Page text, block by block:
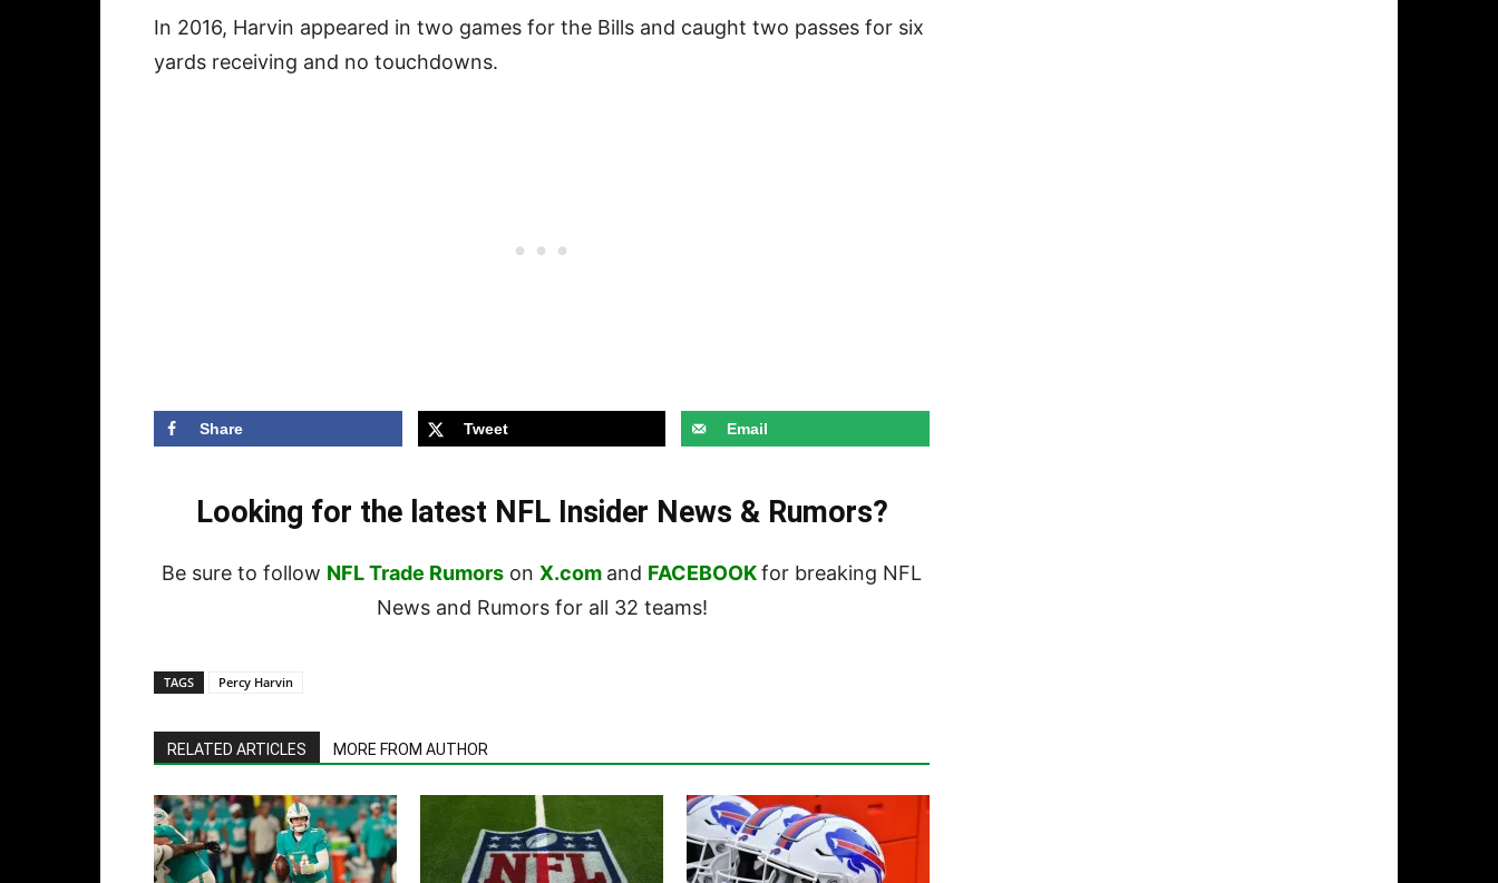
In 2016, Harvin appeared in two games for the Bills and caught two passes for six
yards receiving and no touchdowns.
Share Tweet Email
Looking for the latest NFL Insider News & Rumors?
Be sure to follow NFL Trade Rumors on X.com and FACEBOOKfor breaking NFL
News and Rumors for all 32 teams!
TAGS Percy Harvin
RELATED ARTICLES MORE FROM AUTHOR